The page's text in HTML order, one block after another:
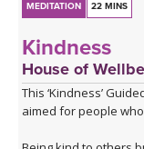
MEDITATION 22 MINS
Kindness
House of
This ‘Kindness’
aimed for people